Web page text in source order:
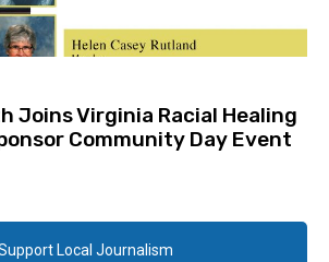
Joins Virginia Racial Healing
Community Day Event
Local Journalism